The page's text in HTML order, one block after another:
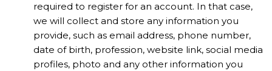
required to register for an account. In that case,
we will collect and store any information you
provide, such as email address, phone number,
date of birth, profession, website link, social media
profiles, photo and any other information you